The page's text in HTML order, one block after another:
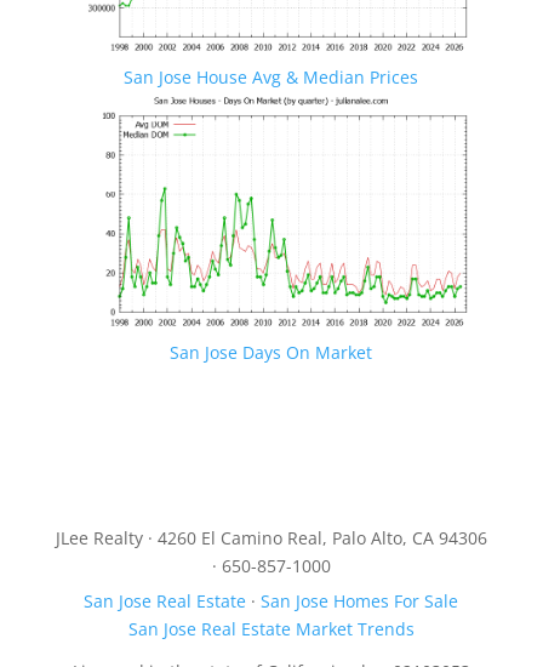
San Jose House Avg & Median Prices
San Jose Days On Market
JLee Realty · 4260 El Camino Real, Palo Alto, CA 94306
· 650-857-1000
San Jose Real Estate ·San Jose Homes For Sale
San Jose Real Estate Market Trends